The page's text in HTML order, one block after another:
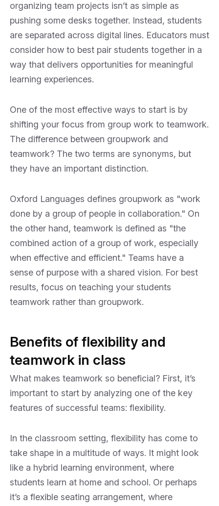
organizing team projects isn’t as simple as
pushing some desks together. Instead, students
are separated across digital lines. Educators must
consider how to best pair students together in a
way that delivers opportunities for meaningful
learning experiences.
One of the most effective ways to start is by
shifting your focus from group work to teamwork.
The difference between groupwork and
teamwork? The two terms are synonyms, but
they have an important distinction.
Oxford Languages defines groupwork as "work
done by a group of people in collaboration." On
the other hand, teamwork is defined as "the
combined action of a group of work, especially
when effective and efficient." Teams have a
sense of purpose with a shared vision. For best
results, focus on teaching your students
teamwork rather than groupwork.
Benefits of flexibility and
teamwork in class
What makes teamwork so beneficial? First, it’s
important to start by analyzing one of the key
features of successful teams: flexibility.
In the classroom setting, flexibility has come to
take shape in a multitude of ways. It might look
like a hybrid learning environment, where
students learn at home and school. Or perhaps
it’s a flexible seating arrangement, where